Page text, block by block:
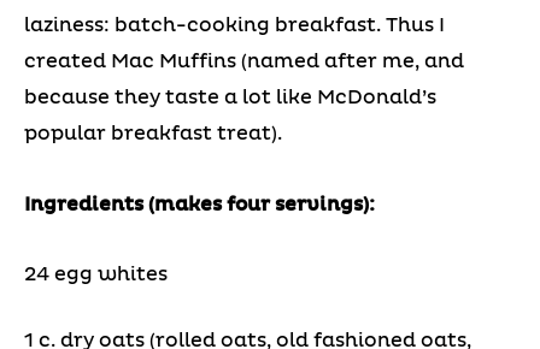
laziness: batch-cooking breakfast. Thus I
created Mac Muffins (named after me, and
because they taste a lot like McDonald’s
popular breakfast treat).
Ingredients (makes four servings):
24 egg whites
1 c. dry oats (rolled oats, old fashioned oats,